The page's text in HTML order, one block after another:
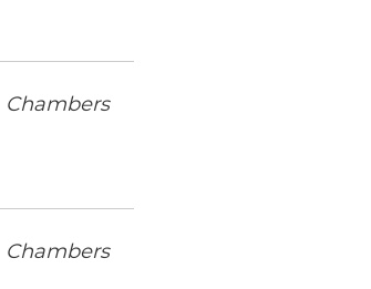
Chambers
Chambers